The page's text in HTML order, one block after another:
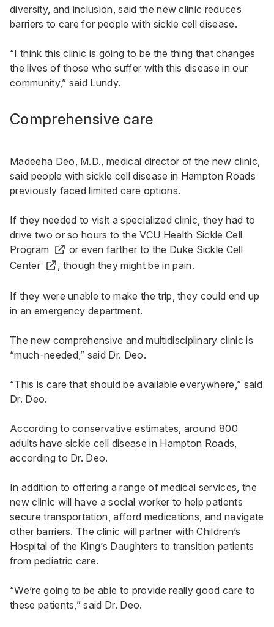
diversity, and inclusion, said the new clinic reduces
barriers to care for people with sickle cell disease.
“I think this clinic is going to be the thing that changes
the lives of those who suffer with this disease in our
community,” said Lundy.
Comprehensive care
Madeeha Deo, M.D., medical director of the new clinic,
said people with sickle cell disease in Hampton Roads
previously faced limited care options.
If they needed to visit a specialized clinic, they had to
drive two or so hours to theVCU Health Sickle Cell
Program
or even farther to the Duke Sickle Cell
Center
, though they might be in pain.
If they were unable to make the trip, they could end up
in an emergency department.
The new comprehensive and multidisciplinary clinic is
“much-needed,” said Dr. Deo.
“This is care that should be available everywhere,” said
Dr. Deo.
According to conservative estimates, around 800
adults have sickle cell disease in Hampton Roads,
according to Dr. Deo.
In addition to offering a range of medical services, the
new clinic will have a social worker to help patients
secure transportation, afford medications, and navigate
other barriers. The clinic will partner with Children’s
Hospital of the King’s Daughters to transition patients
from pediatric care.
“We’re going to be able to provide really good care to
these patients,” said Dr. Deo.